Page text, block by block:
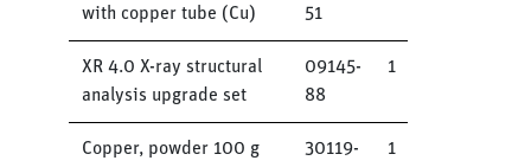
with copper tube (Cu)
51
XR 4.0 X-ray structural
analysis upgrade set
09145-
88
1
Copper, powder 100 g
30119-
1